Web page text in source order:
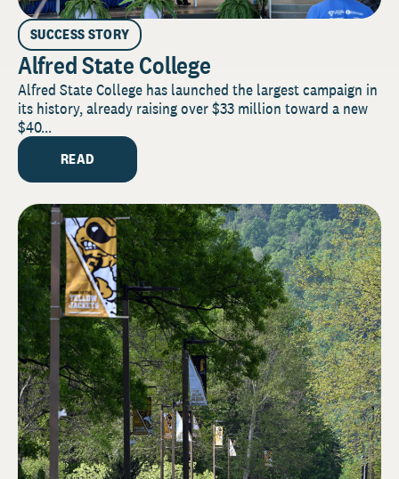
SUCCESS STORY
Alfred State College
Alfred State College has launched the largest campaign in
its history, already raising over $33 million toward a new
$40...
READ